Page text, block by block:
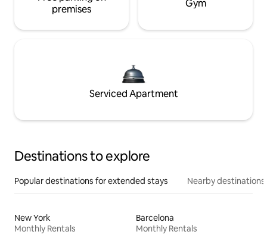
premises
Gym
Serviced Apartment
Destinations to explore
Popular destinations for extended stays Nearby destinations
New York
Monthly Rentals
Barcelona
Monthly Rentals